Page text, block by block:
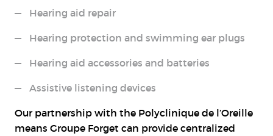
Hearing aid repair
Hearing protection and swimming ear plugs
Hearing aid accessories and batteries
Assistive listening devices
Our partnership with the Polyclinique de l’Oreille
means Groupe Forget can provide centralized